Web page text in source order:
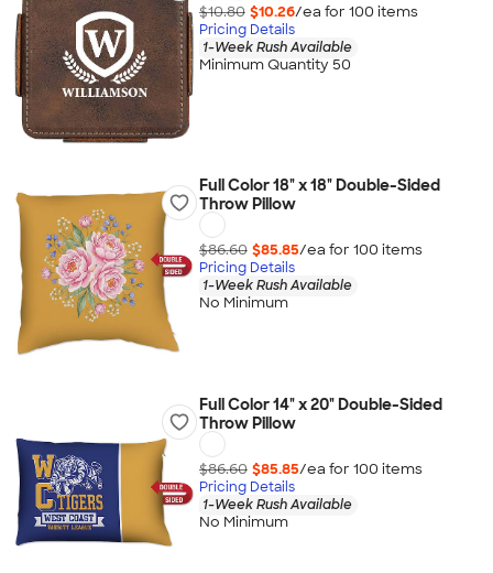
$10.80 $10.26/ea for 100 items
Pricing Details
1-Week Rush Available
Minimum Quantity 50
Full Color 18" x 18" Double-Sided
Throw Pillow
$86.60 $85.85/ea for 100 items
Pricing Details
1-Week Rush Available
No Minimum
Full Color 14" x 20" Double-Sided
Throw Pillow
$86.60 $85.85/ea for 100 items
Pricing Details
1-Week Rush Available
No Minimum